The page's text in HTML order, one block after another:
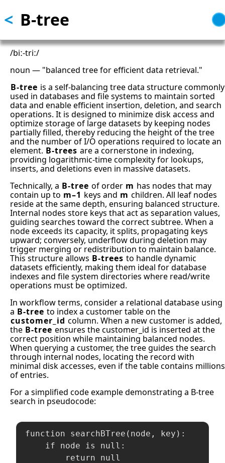
Skip
to
content
B-tree
<
/biː-triː/
noun — "balanced tree for efficient data retrieval."
B-tree is a self-balancing tree data structure commonly
used in databases and file systems to maintain sorted
data and enable efficient insertion, deletion, and search
operations. It is designed to minimize disk access and
optimize storage of large datasets by keeping nodes
partially filled, thereby reducing the height of the tree
and the number of I/O operations required to locate an
element. B-trees are a cornerstone in indexing,
providing logarithmic-time complexity for lookups,
inserts, and deletions even in massive datasets.
Technically, a B-tree of order m has nodes that may
contain up to m–1 keys and m children. All leaf nodes
reside at the same depth, ensuring balanced structure.
Internal nodes store keys that act as separation values,
guiding searches toward the correct subtree. When a
node exceeds its capacity, it splits, propagating keys
upward; conversely, underflow during deletion may
trigger merging or redistribution to maintain balance.
This structure allows B-trees to handle dynamic
datasets efficiently, making them ideal for database
indexes and file system directories where read/write
operations must be optimized.
In workflow terms, consider a relational database using
a B-tree to index a customer table on the
customer_id column. When a new customer is added,
the B-tree ensures the customer_id is inserted at the
correct position while maintaining balanced nodes.
When querying a customer, the tree guides the search
through internal nodes, locating the record with
minimal disk accesses, even if the table contains millions
of entries.
For a simplified code example demonstrating a B-tree
search in pseudocode:
function searchBTree(node, key):
    if node is null:
        return null